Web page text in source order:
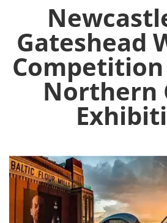
Gateshead
Northern